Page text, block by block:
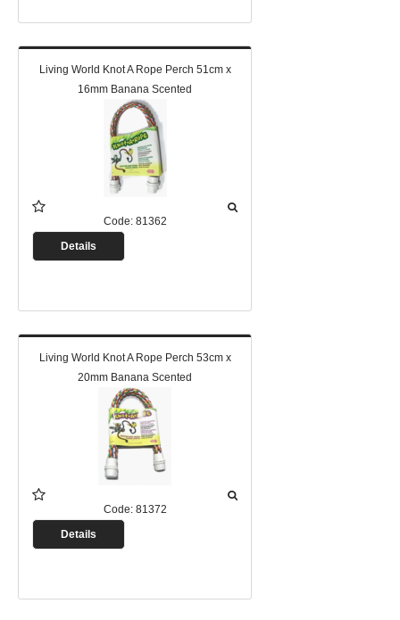
Living World Knot A Rope Perch 51cm x
16mm Banana Scented
Code: 81362
Details
Living World Knot A Rope Perch 53cm x
20mm Banana Scented
Code: 81372
Details